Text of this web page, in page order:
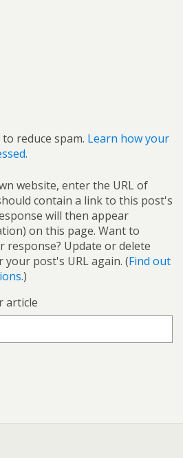
reduce spam. Learn how your
website, enter the URL of
contain a link to this post's
will then appear
on this page. Want to
response? Update or delete
post's URL again. (Find out
)
article